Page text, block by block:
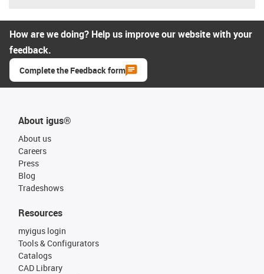
How are we doing? Help us improve our website with your
feedback.
Complete the Feedback form
About igus®
About us
Careers
Press
Blog
Tradeshows
Resources
myigus login
Tools & Configurators
Catalogs
CAD Library